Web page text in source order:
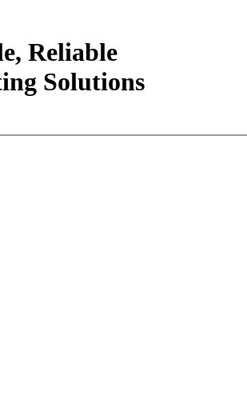
Reliable
Solutions